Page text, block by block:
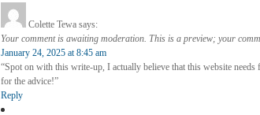
Colette Tewa says:
Your comment is awaiting moderation. This is a preview; your
January 24, 2025 at 8:45 am
“Spot on with this write-up, I actually believe that this website
for the advice!”
Reply